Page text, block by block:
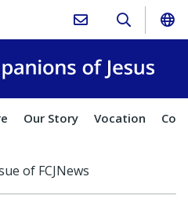
Our Story Vocation
of FCJNews